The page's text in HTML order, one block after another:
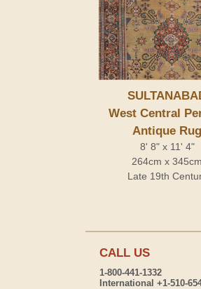
West Central
Antique Rug
8' 8" x 11' 4"
264cm x 345cm
Late 19th
CALL US
1-800-441-1332
International +1-510-